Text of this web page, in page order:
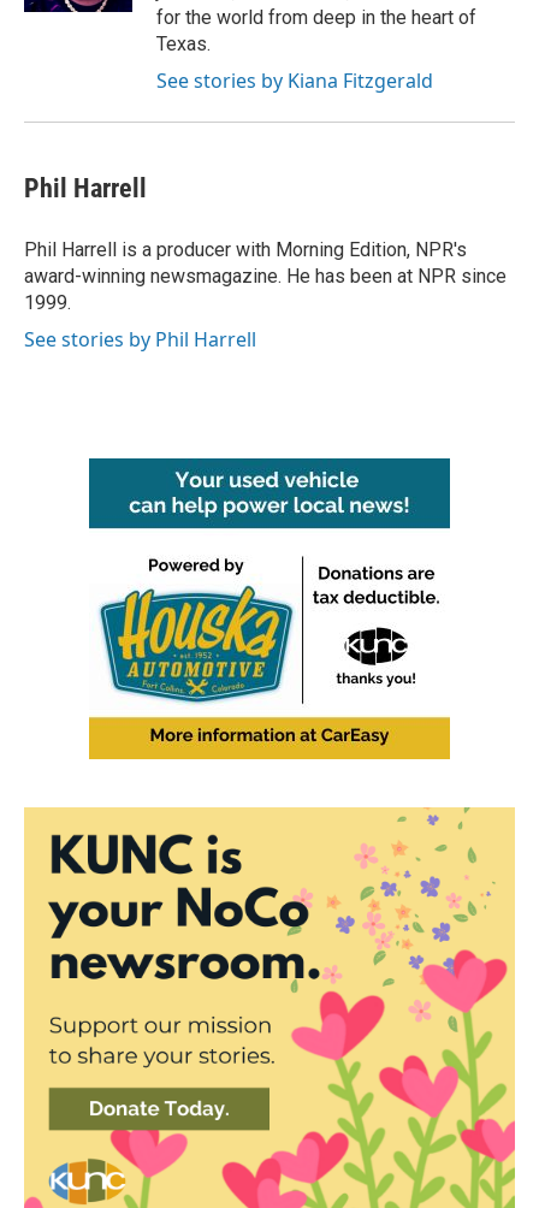
for the world from deep in the heart of
Texas.
See stories by Kiana Fitzgerald
Phil Harrell
Phil Harrell is a producer with Morning Edition, NPR's
award-winning newsmagazine. He has been at NPR since
1999.
See stories by Phil Harrell